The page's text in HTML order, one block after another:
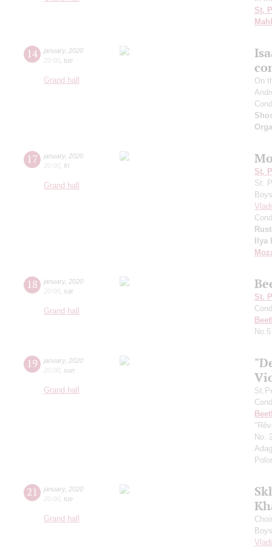
St.
14 january, 2020
20:00 tue
Grand hall
On
17 january, 2020
20:00 fri
Grand hall
St.
St.
Ilya
18 january, 2020
20:00 sat
Grand hall
St.
No.5
19 january, 2020
20:00 sun
Grand hall
No.
21 january, 2020
20:00 tue
Grand hall